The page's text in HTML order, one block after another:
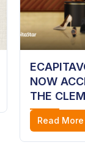
NOW
THE
Read More